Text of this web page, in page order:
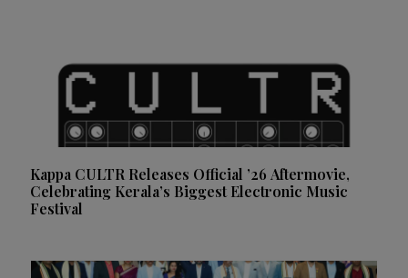
Kappa CULTR Releases Official ’26 Aftermovie,
Celebrating Kerala’s Biggest Electronic Music
Festival